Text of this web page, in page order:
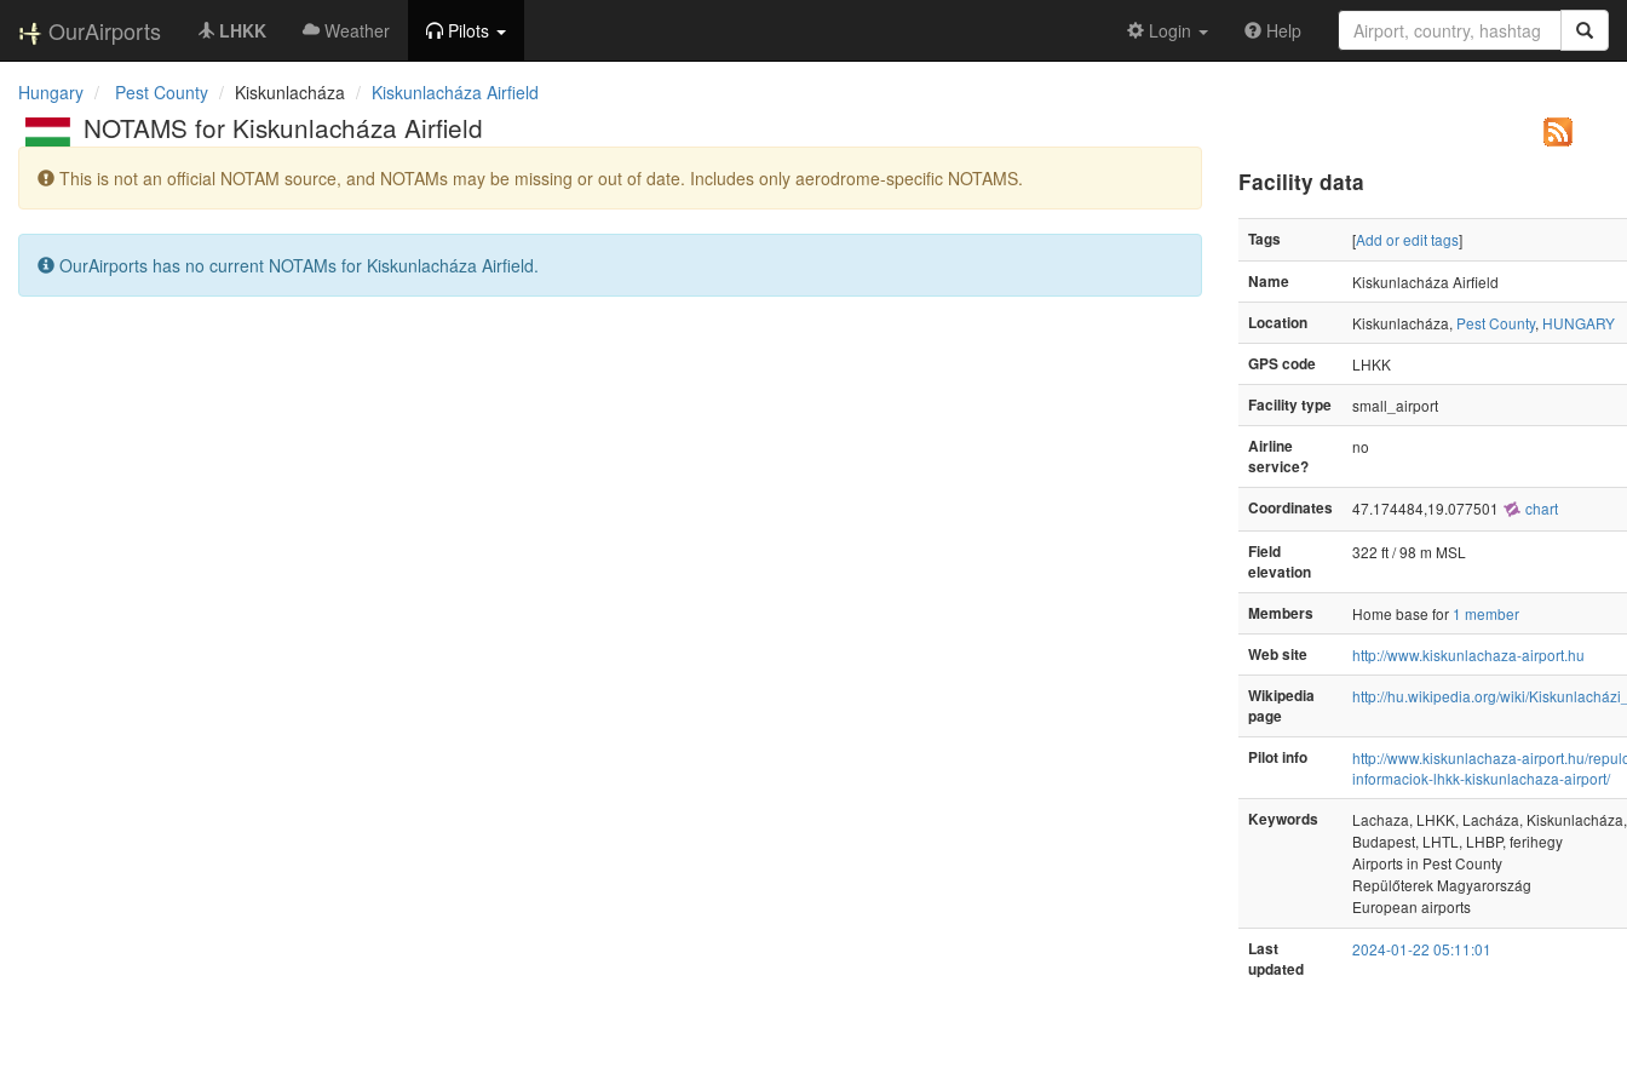
OurAirports LHKK Weather Pilots Login Help
Hungary Pest County Kiskunlacháza Kiskunlacháza Airfield
NOTAMS for Kiskunlacháza Airfield
This is not an official NOTAM source, and NOTAMs may be missing or out of date. Includes only aerodrome-specific NOTAMS.
OurAirports has no current NOTAMs for Kiskunlacháza Airfield.
Facility data
Tags [Add or edit tags]
Name
Kiskunlacháza Airfield
Location
Kiskunlacháza, Pest County, HUNGARY
GPS code
LHKK
Facility type
small_airport
Airline
service?
no
Coordinates 47.174484,19.077501 chart
Field
elevation
322 ft / 98 m MSL
Members Home base for 1 member
Web site
http://www.kiskunlachaza-airport.hu
Wikipedia
page
http://hu.wikipedia.org/wiki/
Pilot info
http://www.kiskunlachaza-airport.hu/
informaciok-lhkk-kiskunlachaza-airport/
Keywords
Lachaza, LHKK, Lacháza, Kiskunlacháza,
Budapest, LHTL, LHBP, ferihegy
Airports in Pest County
Repülőterek Magyarország
European airports
Last
updated
2024-01-22 05:11:01